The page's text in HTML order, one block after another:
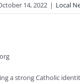
14, 2022 | Local
a strong Catholic